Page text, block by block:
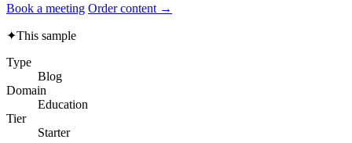
Book a meeting Order content →
✦This sample
Type
Blog
Domain
Education
Tier
Starter